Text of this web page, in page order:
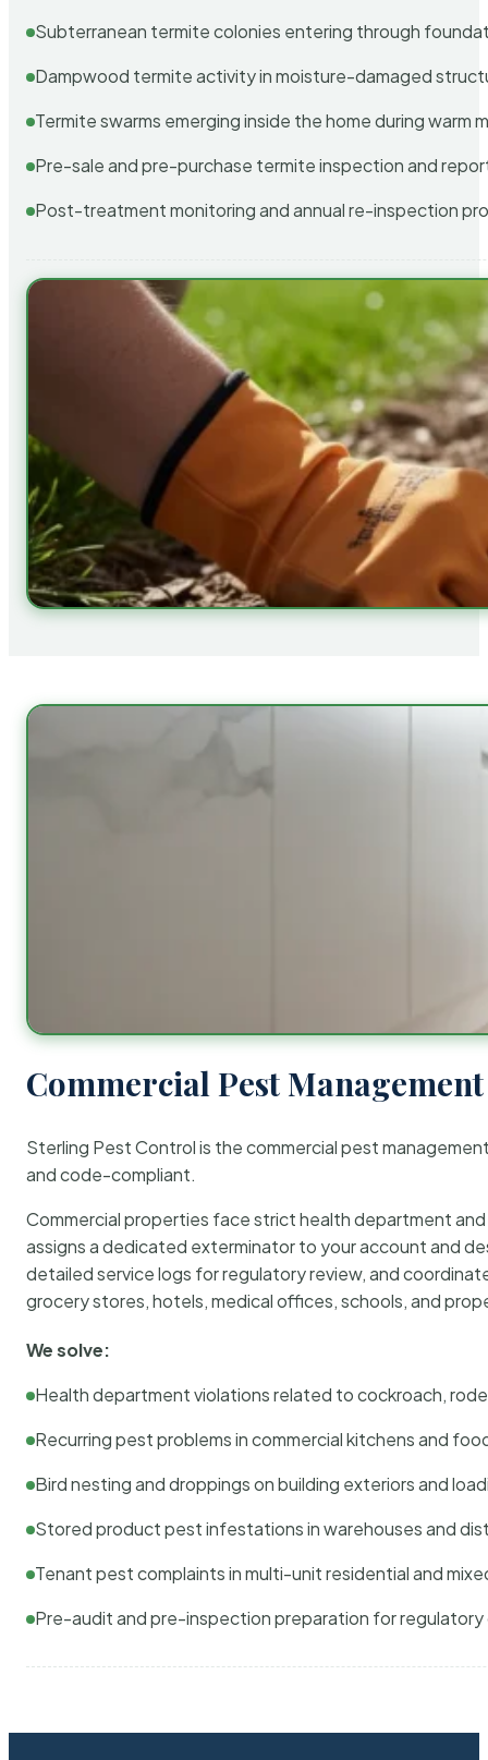
Subterranean termite colonies entering through
Dampwood termite activity in moisture-damaged
Termite swarms emerging inside the home during warm
Pre-sale and pre-purchase termite inspection and
Post-treatment monitoring and annual re-inspection
Commercial Pest
Sterling Pest Control is the commercial pest
and code-compliant.
Commercial properties face strict health department
assigns a dedicated exterminator to your account and
detailed service logs for regulatory review, and
grocery stores, hotels, medical offices, schools, and
We solve:
Health department violations related to cockroach,
Recurring pest problems in commercial kitchens and
Bird nesting and droppings on building exteriors and
Stored product pest infestations in warehouses and
Tenant pest complaints in multi-unit residential and
Pre-audit and pre-inspection preparation for regulatory